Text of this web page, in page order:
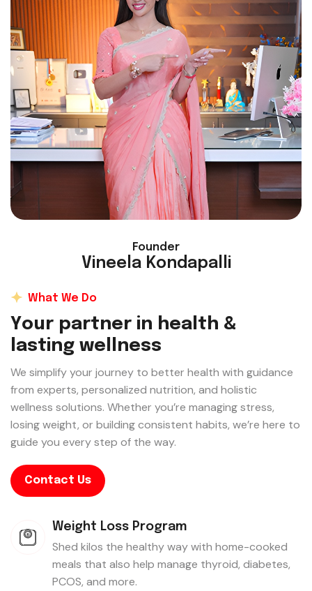
Founder
Vineela Kondapalli
What We Do
Your partner in health &
lasting wellness
We simplify your journey to better health with guidance
from experts, personalized nutrition, and holistic
wellness solutions. Whether you’re managing stress,
losing weight, or building consistent habits, we’re here to
guide you every step of the way.
Contact Us
Weight Loss Program
Shed kilos the healthy way with home-cooked
meals that also help manage thyroid, diabetes,
PCOS, and more.